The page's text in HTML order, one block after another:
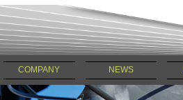
COMPANY NEWS